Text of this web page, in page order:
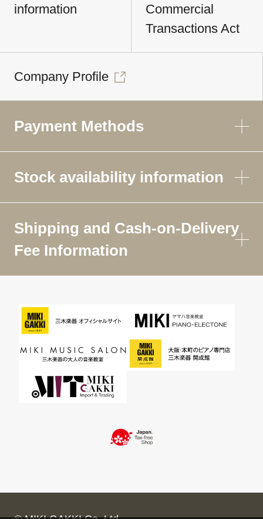
information
Commercial
Transactions Act
Company Profile
Payment Methods
Stock availability information
Shipping and Cash-on-Delivery
Fee Information